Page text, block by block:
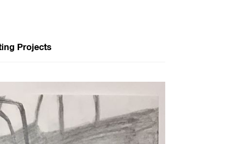
Projects